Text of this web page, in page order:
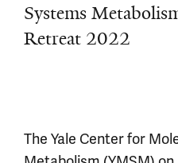
Systems
Retreat 2022
The Yale Center for